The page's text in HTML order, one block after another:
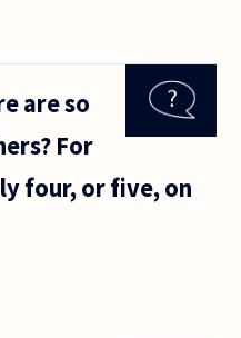
are so
For
four, or five, on